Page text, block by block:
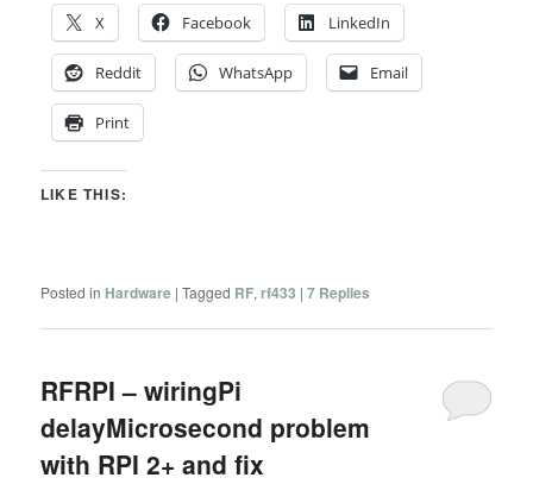
X
Facebook LinkedIn
Reddit WhatsApp Email
Print
LIKE THIS:
Posted in Hardware |Tagged RF,rf433 |7 Replies
RFRPI – wiringPi
delayMicrosecond problem
with RPI 2+ and fix